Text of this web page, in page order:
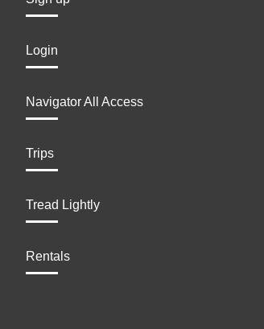
Login
Navigator All Access
Trips
Tread Lightly
Rentals